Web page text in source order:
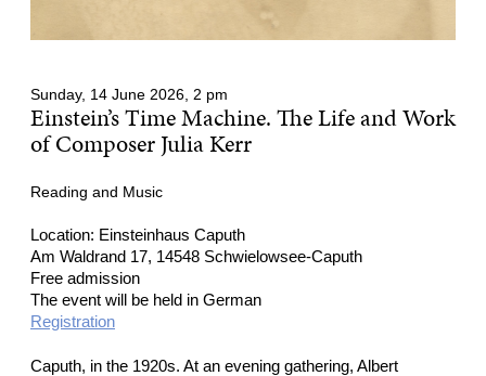
Sunday, 14 June 2026, 2 pm
Einstein’s Time Machine. The Life and Work
of Composer Julia Kerr
Reading and Music
Location: Einsteinhaus Caputh
Am Waldrand 17, 14548 Schwielowsee-Caputh
Free admission
The event will be held in German
Registration
Caputh, in the 1920s. At an evening gathering, Albert